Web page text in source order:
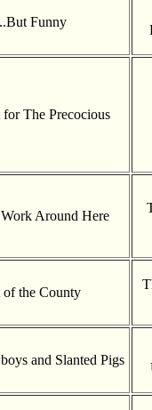
Funny
The Precocious
Around Here
of the County
and Slanted Pigs